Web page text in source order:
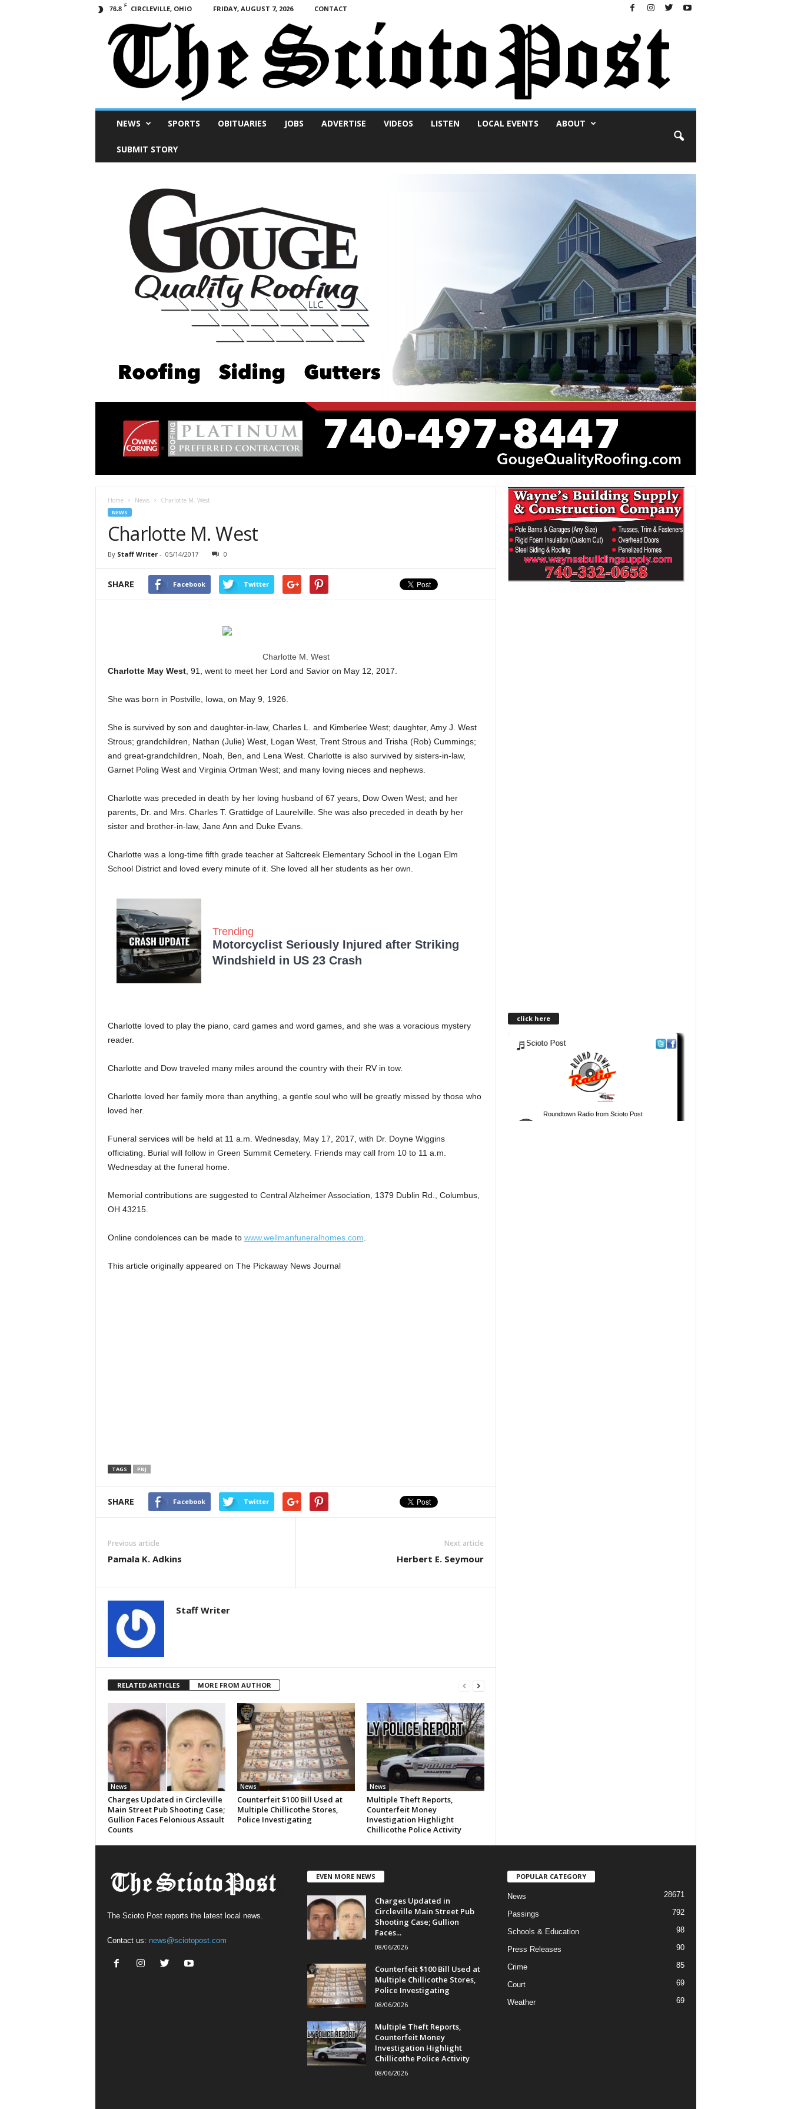
76.8 F CIRCLEVILLE, OHIO FRIDAY, AUGUST 7, 2026 CONTACT
NEWS SPORTS OBITUARIES JOBS ADVERTISE VIDEOS LISTEN LOCAL EVENTS ABOUT
SUBMIT STORY
Home News Charlotte M. West
NEWS
Charlotte M. West
By Staff Writer- 05/14/2017 0
SHARE Facebook Twitter
Charlotte M. West
Charlotte May West, 91, went to meet her Lord and Savior on May 12, 2017.
She was born in Postville, Iowa, on May 9, 1926.
She is survived by son and daughter-in-law, Charles L. and Kimberlee West; daughter, Amy J. West
Strous; grandchildren, Nathan (Julie) West, Logan West, Trent Strous and Trisha (Rob) Cummings;
and great-grandchildren, Noah, Ben, and Lena West. Charlotte is also survived by sisters-in-law,
Garnet Poling West and Virginia Ortman West; and many loving nieces and nephews.
Charlotte was preceded in death by her loving husband of 67 years, Dow Owen West; and her
parents, Dr. and Mrs. Charles T. Grattidge of Laurelville. She was also preceded in death by her
sister and brother-in-law, Jane Ann and Duke Evans.
Charlotte was a long-time fifth grade teacher at Saltcreek Elementary School in the Logan Elm
School District and loved every minute of it. She loved all her students as her own.
Trending
Motorcyclist Seriously Injured after Striking
Windshield in US 23 Crash
Charlotte loved to play the piano, card games and word games, and she was a voracious mystery
reader.
Charlotte and Dow traveled many miles around the country with their RV in tow.
Charlotte loved her family more than anything, a gentle soul who will be greatly missed by those who
loved her.
Funeral services will be held at 11 a.m. Wednesday, May 17, 2017, with Dr. Doyne Wiggins
officiating. Burial will follow in Green Summit Cemetery. Friends may call from 10 to 11 a.m.
Wednesday at the funeral home.
Memorial contributions are suggested to Central Alzheimer Association, 1379 Dublin Rd., Columbus,
OH 43215.
Online condolences can be made to www.wellmanfuneralhomes.com.
This article originally appeared on The Pickaway News Journal
TAGS PNJ
SHARE Facebook Twitter
Previous article
Pamala K. Adkins
Next article
Herbert E. Seymour
Staff Writer
RELATED ARTICLES MORE FROM AUTHOR
News
Charges Updated in Circleville
Main Street Pub Shooting Case;
Gullion Faces Felonious Assault
Counts
News
Counterfeit $100 Bill Used at
Multiple Chillicothe Stores,
Police Investigating
News
Multiple Theft Reports,
Counterfeit Money
Investigation Highlight
Chillicothe Police Activity
click here
The Scioto Post reports the latest local news.
Contact us: news@sciotopost.com
EVEN MORE NEWS
Charges Updated in
Circleville Main Street Pub
Shooting Case; Gullion
Faces...
08/06/2026
Counterfeit $100 Bill Used at
Multiple Chillicothe Stores,
Police Investigating
08/06/2026
Multiple Theft Reports,
Counterfeit Money
Investigation Highlight
Chillicothe Police Activity
08/06/2026
POPULAR CATEGORY
News 28671
Passings 792
Schools & Education 98
Press Releases 90
Crime 85
Court 69
Weather 69